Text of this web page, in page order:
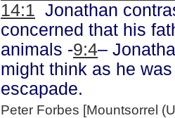
14:1 Jonathan
concerned that his
animals -9:4–
might think as he
escapade.
Peter Forbes [Mountsorrel